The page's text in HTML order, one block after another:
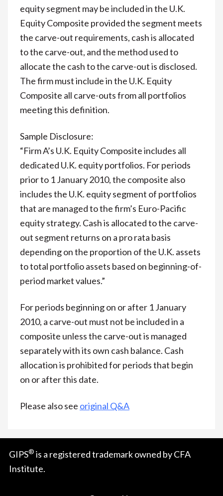
equity segment may be included in the U.K.
Equity Composite provided the segment meets
the carve-out requirements, cash is allocated
to the carve-out, and the method used to
allocate the cash to the carve-out is disclosed.
The firm must include in the U.K. Equity
Composite all carve-outs from all portfolios
meeting this definition.
Sample Disclosure:
“Firm A’s U.K. Equity Composite includes all
dedicated U.K. equity portfolios. For periods
prior to 1 January 2010, the composite also
includes the U.K. equity segment of portfolios
that are managed to the firm’s Euro-Pacific
equity strategy. Cash is allocated to the carve-
out segment returns on a pro rata basis
depending on the proportion of the U.K. assets
to total portfolio assets based on beginning-of-
period market values.”
For periods beginning on or after 1 January
2010, a carve-out must not be included in a
composite unless the carve-out is managed
separately with its own cash balance. Cash
allocation is prohibited for periods that begin
on or after this date.
Please also see original Q&A
GIPS® is a registered trademark owned by CFA
Institute.